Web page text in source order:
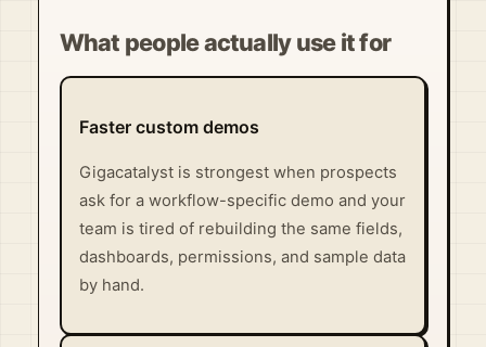
What people actually use it for
Faster custom demos
Gigacatalyst is strongest when prospects
ask for a workflow-specific demo and your
team is tired of rebuilding the same fields,
dashboards, permissions, and sample data
by hand.